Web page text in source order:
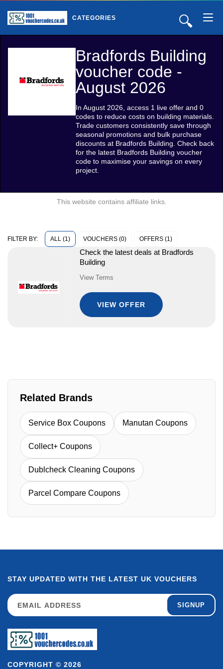
🔍
CATEGORIES
Bradfords Building
voucher code -
August 2026
In August 2026, access 1 live offer and 0
codes to reduce costs on building materials.
Trade customers consistently save through
seasonal promotions and bulk purchase
discounts at Bradfords Building. Check back
for the latest Bradfords Building voucher
code to maximise your savings on every
project.
This website contains affiliate links.
FILTER BY: ALL (1) VOUCHERS (0) OFFERS (1)
Check the latest deals at Bradfords
Building
View Terms
VIEW OFFER
Related Brands
Service Box Coupons Manutan Coupons
Collect+ Coupons
Dublcheck Cleaning Coupons
Parcel Compare Coupons
COPYRIGHT © 2026
STAY UPDATED WITH THE LATEST UK VOUCHERS
SIGNUP